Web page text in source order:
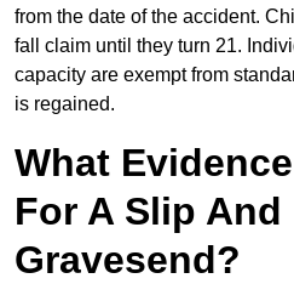
from the date of the accident.
fall claim until they turn 21.
capacity are exempt from
is regained.
What
For A Slip
Gravesend?